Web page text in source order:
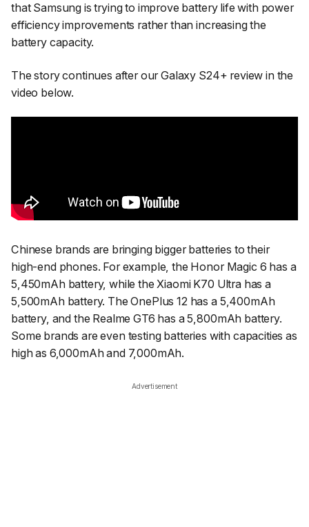
that Samsung is trying to improve battery life with power
efficiency improvements rather than increasing the
battery capacity.
The story continues after our Galaxy S24+ review in the
video below.
Chinese brands are bringing bigger batteries to their
high-end phones. For example, the Honor Magic 6 has a
5,450mAh battery, while the Xiaomi K70 Ultra has a
5,500mAh battery. The OnePlus 12 has a 5,400mAh
battery, and the Realme GT6 has a 5,800mAh battery.
Some brands are even testing batteries with capacities as
high as 6,000mAh and 7,000mAh.
Advertisement